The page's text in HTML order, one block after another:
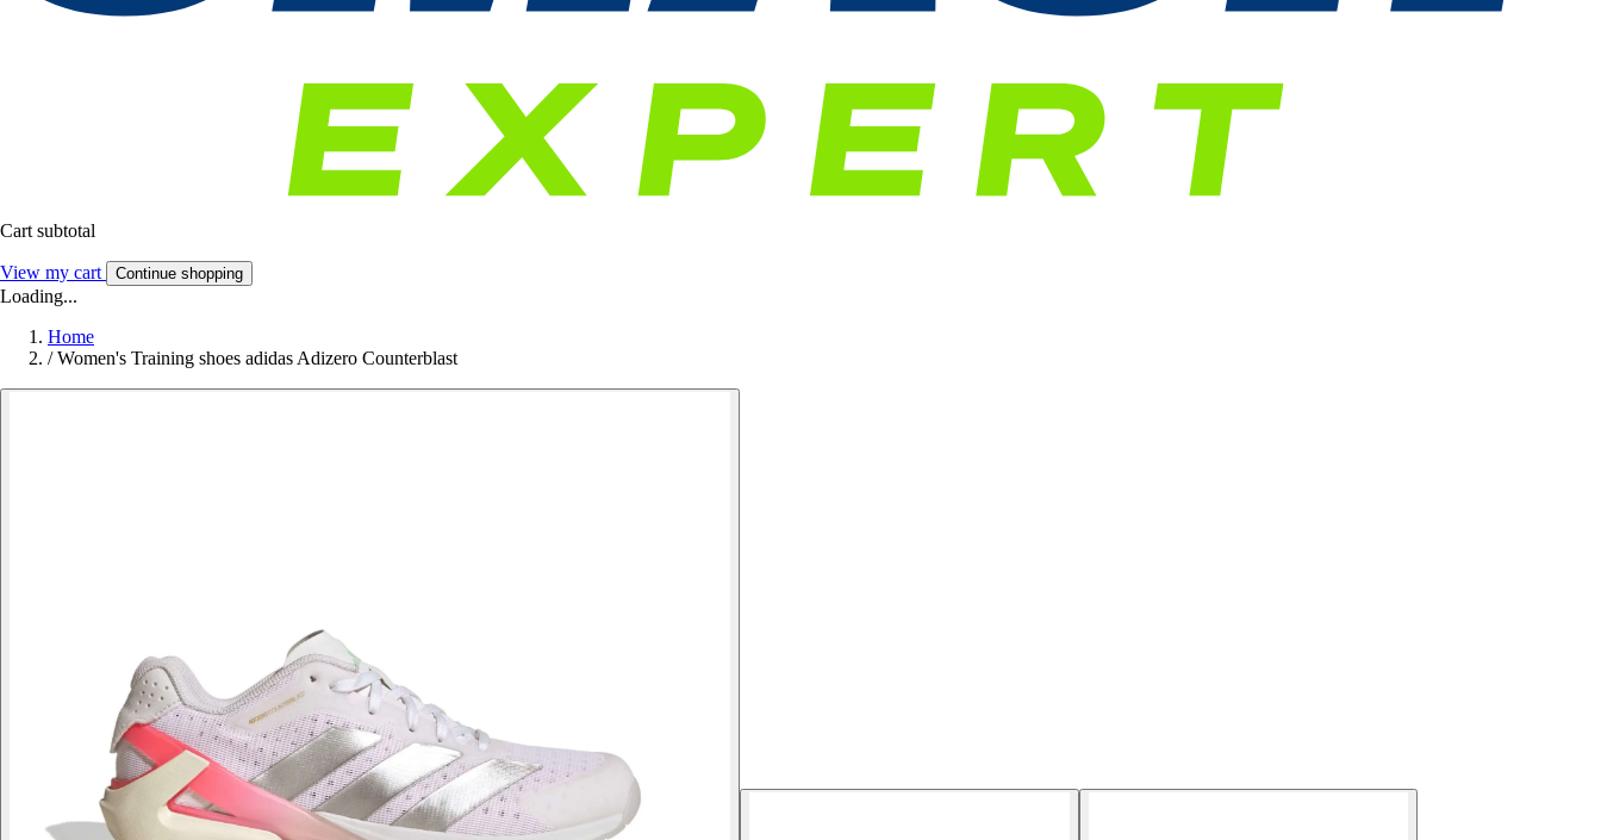
Cart subtotal
View my cart Continue shopping
Loading...
Home
/ Women's Training shoes adidas Adizero Counterblast